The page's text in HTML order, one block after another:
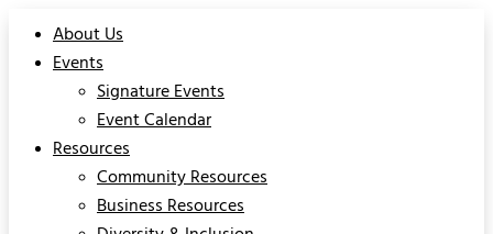
About Us
Events
Signature Events
Event Calendar
Resources
Community Resources
Business Resources